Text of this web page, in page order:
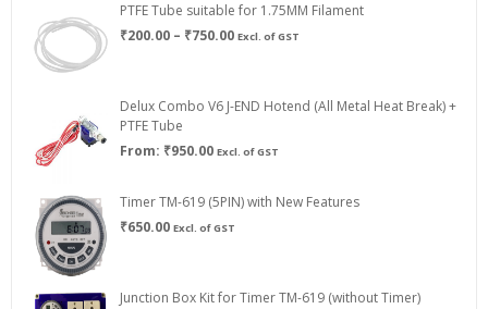
PTFE Tube suitable for 1.75MM Filament
₹200.00 – ₹750.00Price
₹750.00
Excl. of GST
Delux Combo V6 J-END Hotend (All Metal Heat Break) +
PTFE Tube
From: ₹950.00 Excl. of GST
Timer TM-619 (5PIN) with New Features
₹650.00 Excl. of GST
Junction Box Kit for Timer TM-619 (without Timer)